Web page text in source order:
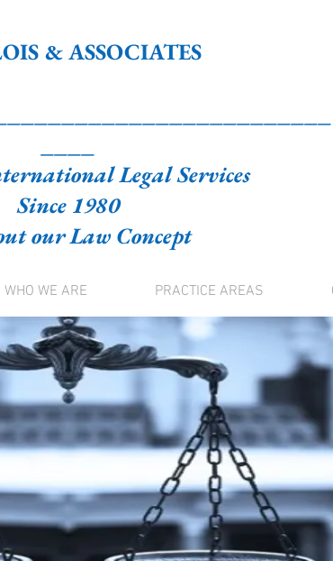
& ASSOCIATES
Legal Services
Since 1980
our Law Concept
WHO WE ARE PRACTICE AREAS